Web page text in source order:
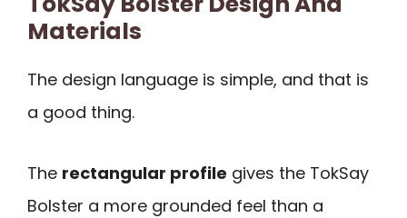
Materials
The design language is simple, and that is
a good thing.
The rectangular profile gives the TokSay
Bolster a more grounded feel than a